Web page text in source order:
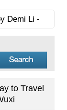
Demi Li -
to Travel